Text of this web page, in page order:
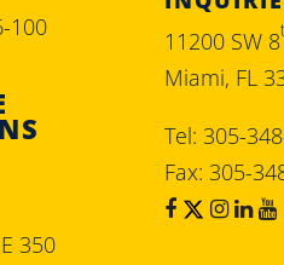
100
350
11200 SW 8
Miami, FL
Tel: 305-
Fax: 305-